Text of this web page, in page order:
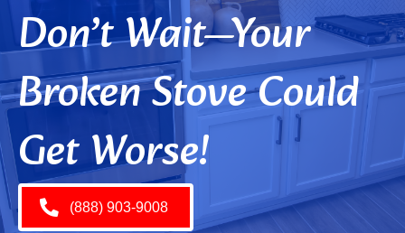
Don’t Wait—Your
Broken Stove Could
Get Worse!
(888) 903-9008